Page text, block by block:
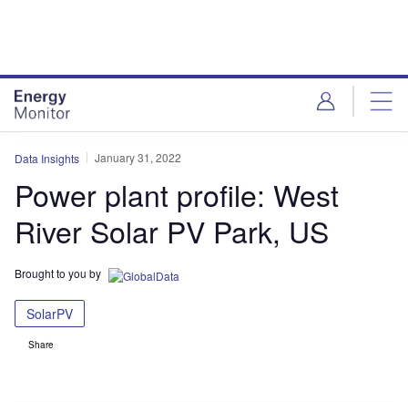
Data Insights January 31, 2022
Power plant profile: West
River Solar PV Park, US
Brought to you by
SolarPV
Share